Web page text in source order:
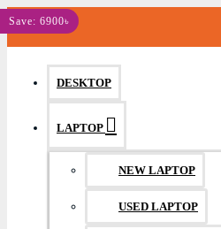
MENU
DESKTOP
LAPTOP
NEW LAPTOP
USED LAPTOP
Save: 6900৳